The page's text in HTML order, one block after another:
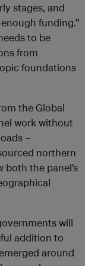
stages, and
funding.”
to be
from
foundations
the Global
work without
–
northern
the panel’s
will
addition to
around